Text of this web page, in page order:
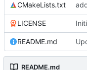
CMakeLists.txt
LICENSE
README.md
README.md